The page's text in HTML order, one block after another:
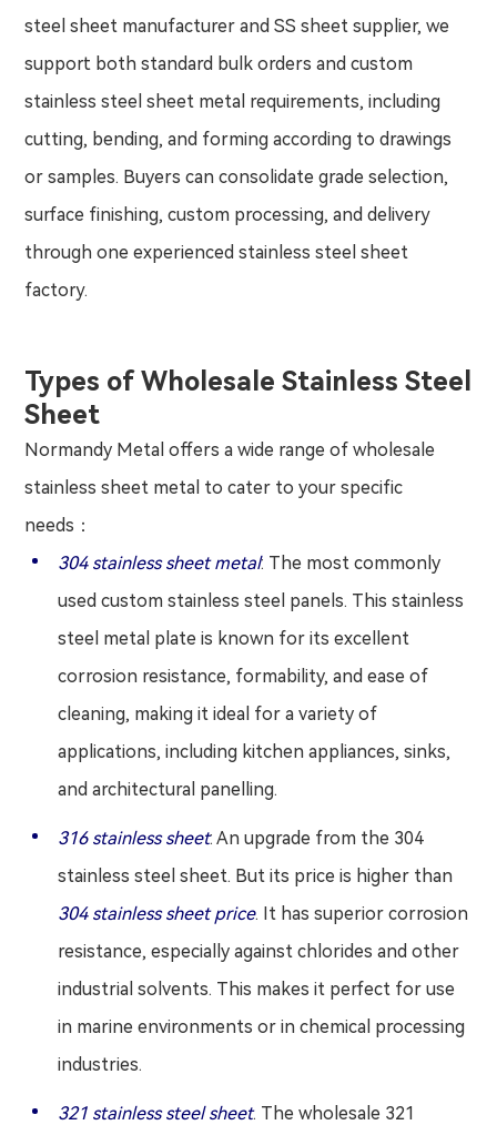
steel sheet manufacturer and SS sheet supplier, we
support both standard bulk orders and custom
stainless steel sheet metal requirements, including
cutting, bending, and forming according to drawings
or samples. Buyers can consolidate grade selection,
surface finishing, custom processing, and delivery
through one experienced stainless steel sheet
factory.
Types of Wholesale Stainless Steel
Sheet
Normandy Metal offers a wide range of wholesale
stainless sheet metal to cater to your specific
needs：
304 stainless sheet metal: The most commonly
used custom stainless steel panels. This stainless
steel metal plate is known for its excellent
corrosion resistance, formability, and ease of
cleaning, making it ideal for a variety of
applications, including kitchen appliances, sinks,
and architectural panelling.
316 stainless sheet: An upgrade from the 304
stainless steel sheet. But its price is higher than
304 stainless sheet price. It has superior corrosion
resistance, especially against chlorides and other
industrial solvents. This makes it perfect for use
in marine environments or in chemical processing
industries.
321 stainless steel sheet. The wholesale 321